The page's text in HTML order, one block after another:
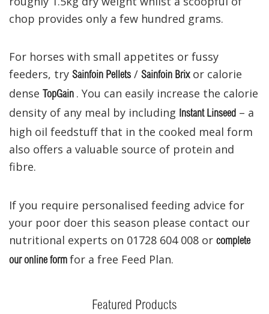
chop provides only a few hundred grams.
For horses with small appetites or fussy
feeders, try Sainfoin Pellets / Sainfoin Brix or calorie
dense TopGain . You can easily increase the calorie
density of any meal by including Instant Linseed – a
high oil feedstuff that in the cooked meal form
also offers a valuable source of protein and
fibre.
If you require personalised feeding advice for
your poor doer this season please contact our
nutritional experts on 01728 604 008 or complete
our online form for a free Feed Plan.
Featured Products